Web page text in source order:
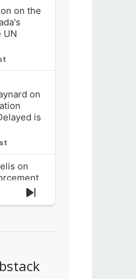
on the
UN
on
is
on
of
Next